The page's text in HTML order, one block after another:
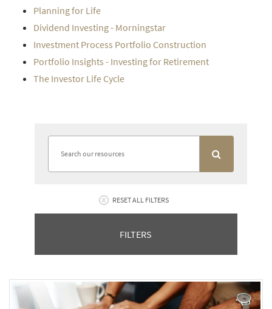
Planning for Life
Dividend Investing - Morningstar
Investment Process Portfolio Construction
Portfolio Insights - Investing for Retirement
The Investor Life Cycle
RESET ALL FILTERS
FILTERS